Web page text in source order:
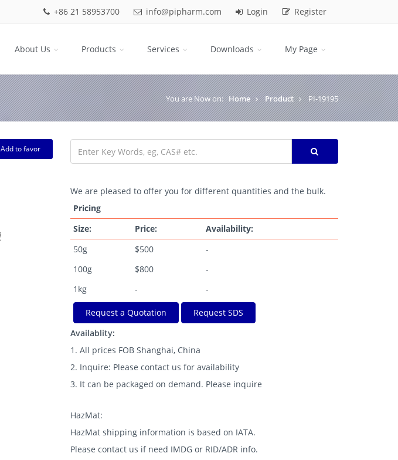
+86 21 58953700 info@pipharm.com Login Register
About Us Products Services Downloads My Page
You are Now on: Home Product PI-19195
Add to favor
We are pleased to offer you for different quantities and the bulk.
Pricing
Size:
Price:
Availability:
50g
$500
-
100g
$800
-
1kg
- -
Request a Quotation
Request SDS
Availablity:
1. All prices FOB Shanghai, China
2. Inquire: Please contact us for availability
3. It can be packaged on demand. Please inquire
HazMat:
HazMat shipping information is based on IATA.
Please contact us if need IMDG or RID/ADR info.